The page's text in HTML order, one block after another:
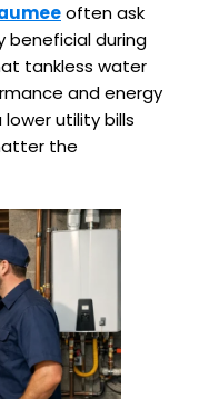
often ask
beneficial during
tankless water
and energy
utility bills
the